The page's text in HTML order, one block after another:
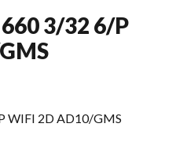
3/32 6/P
WIFI 2D AD10/GMS